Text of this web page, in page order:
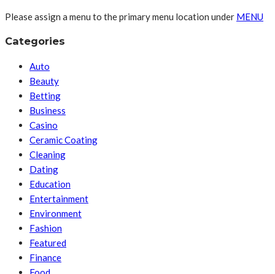
Please assign a menu to the primary menu location under MENU
Categories
Auto
Beauty
Betting
Business
Casino
Ceramic Coating
Cleaning
Dating
Education
Entertainment
Environment
Fashion
Featured
Finance